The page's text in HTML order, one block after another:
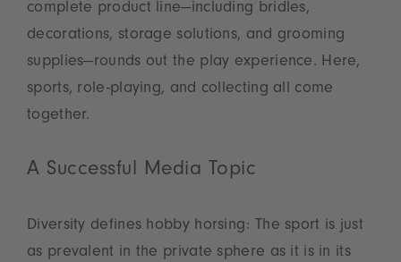
complete product line—including bridles,
decorations, storage solutions, and grooming
supplies—rounds out the play experience. Here,
sports, role-playing, and collecting all come
together.
A Successful Media Topic
Diversity defines hobby horsing: The sport is just
as prevalent in the private sphere as it is in its